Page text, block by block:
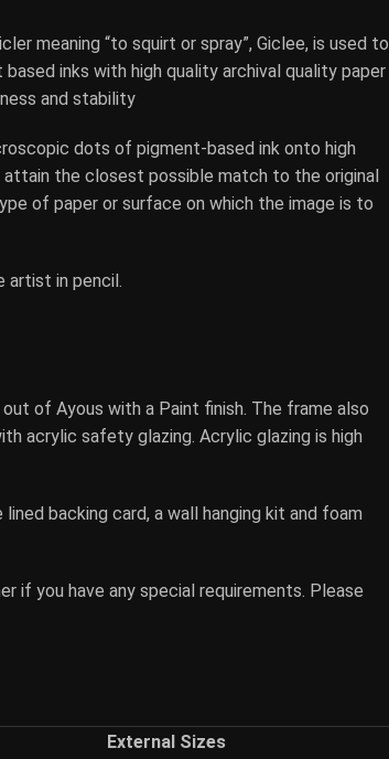
meaning “to squirt or spray”, Giclee, is used to
inks with high quality archival quality paper
and stability
dots of pigment-based ink onto high
the closest possible match to the original
of paper or surface on which the image is to
artist in pencil.
of Ayous with a Paint finish. The frame also
acrylic safety glazing. Acrylic glazing is high
backing card, a wall hanging kit and foam
if you have any special requirements. Please
External Sizes